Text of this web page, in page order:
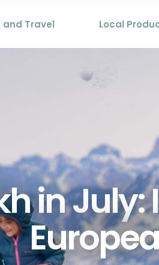
and Travel Local
in July: